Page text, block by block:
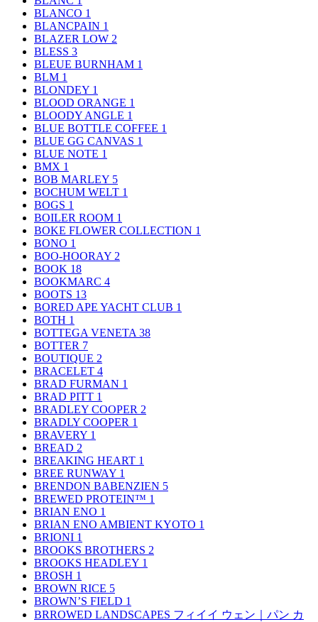
BLANCO 1
BLANCPAIN 1
BLAZER LOW 2
BLESS 3
BLEUE BURNHAM 1
BLM 1
BLONDEY 1
BLOOD ORANGE 1
BLOODY ANGLE 1
BLUE BOTTLE COFFEE 1
BLUE GG CANVAS 1
BLUE NOTE 1
BMX 1
BOB MARLEY 5
BOCHUM WELT 1
BOGS 1
BOILER ROOM 1
BOKE FLOWER COLLECTION 1
BONO 1
BOO-HOORAY 2
BOOK 18
BOOKMARC 4
BOOTS 13
BORED APE YACHT CLUB 1
BOTH 1
BOTTEGA VENETA 38
BOTTER 7
BOUTIQUE 2
BRACELET 4
BRAD FURMAN 1
BRAD PITT 1
BRADLEY COOPER 2
BRADLY COOPER 1
BRAVERY 1
BREAD 2
BREAKING HEART 1
BREE RUNWAY 1
BRENDON BABENZIEN 5
BREWED PROTEIN™ 1
BRIAN ENO 1
BRIAN ENO AMBIENT KYOTO 1
BRIONI 1
BROOKS BROTHERS 2
BROOKS HEADLEY 1
BROSH 1
BROWN RICE 5
BROWN’S FIELD 1
BRROWED LANDSCAPES フィイイ ウェン｜パン カ